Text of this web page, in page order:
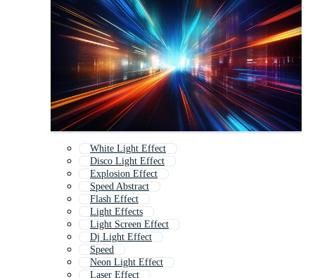
White Light Effect
Disco Light Effect
Explosion Effect
Speed Abstract
Flash Effect
Light Effects
Light Screen Effect
Dj Light Effect
Speed
Neon Light Effect
Laser Effect